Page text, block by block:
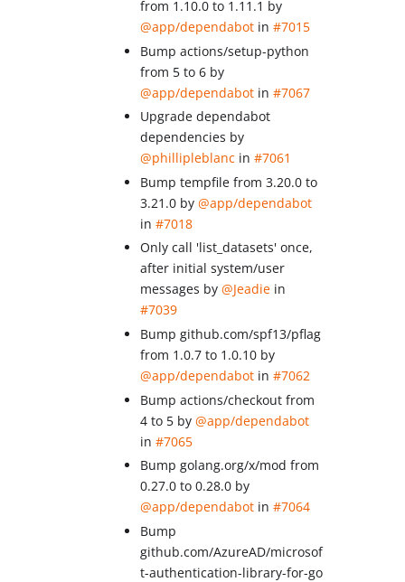
from 1.10.0 to 1.11.1 by
@app/dependabot in#7015
Bump actions/setup-python
from 5 to 6 by
@app/dependabot in#7067
Upgrade dependabot
dependencies by
@phillipleblanc in#7061
Bump tempfile from 3.20.0 to
3.21.0 by@app/dependabot
in#7018
Only call 'list_datasets' once,
after initial system/user
messages by@Jeadie in
#7039
Bump github.com/spf13/pflag
from 1.0.7 to 1.0.10 by
@app/dependabot in#7062
Bump actions/checkout from
4 to 5 by@app/dependabot
in#7065
Bump golang.org/x/mod from
0.27.0 to 0.28.0 by
@app/dependabot in#7064
Bump
github.com/AzureAD/microsof
t-authentication-library-for-go